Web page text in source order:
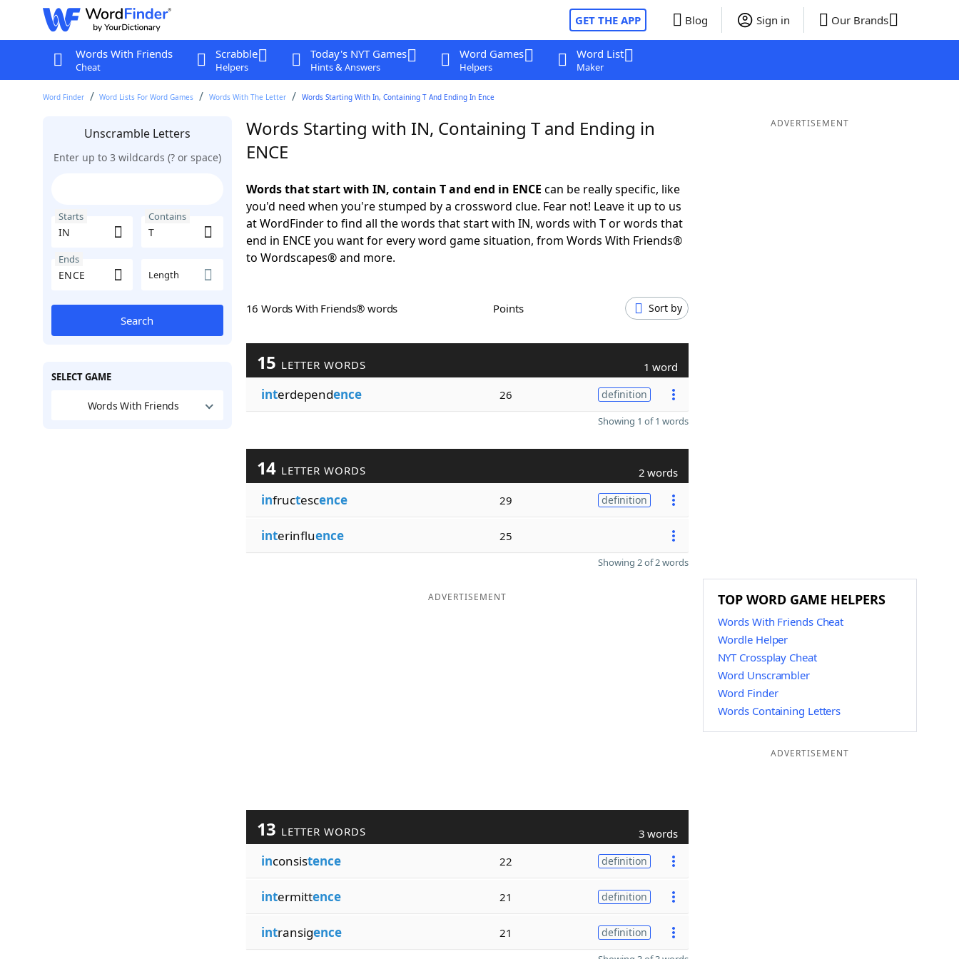
GET THE APP Blog Sign in Our Brands
Words With Friends
Cheat
Scrabble
Helpers
Today's NYT Games
Hints & Answers
Word Games
Helpers
Word List
Maker
Word Finder Word Lists For Word Games Words With The Letter Words Starting With In, Containing T And Ending In Ence
Unscramble Letters
Enter up to 3 wildcards (? or space)
Starts Contains
Ends
Length
Search
SELECT GAME
Words With Friends
Words Starting with IN, Containing T and Ending in
ENCE
Words that start with IN, contain T and end in ENCE can be really specific, like
you'd need when you're stumped by a crossword clue. Fear not! Leave it up to us
at WordFinder to find all the words that start with IN, words with T or words that
end in ENCE you want for every word game situation, from Words With Friends®
to Wordscapes® and more.
16 Words With Friends® words Points Sort by
15 LETTER WORDS 1 word
interdependence 26 definition
Showing 1 of 1 words
14 LETTER WORDS 2 words
infructescence 29 definition
interinfluence 25
Showing 2 of 2 words
ADVERTISEMENT
13 LETTER WORDS 3 words
inconsistence 22 definition
intermittence 21 definition
intransigence 21 definition
ADVERTISEMENT
TOP WORD GAME HELPERS
Words With Friends Cheat
Wordle Helper
NYT Crossplay Cheat
Word Unscrambler
Word Finder
Words Containing Letters
ADVERTISEMENT